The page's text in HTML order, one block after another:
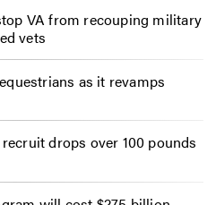
VA from recouping military
vets
as it revamps
drops over 100 pounds